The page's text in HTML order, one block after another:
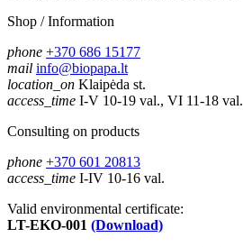
Shop / Information
phone +370 686 15177
mail info@biopapa.lt
location_on Klaipėda st.
access_time I-V 10-19 val., VI 11-18 val.
Consulting on products
phone +370 601 20813
access_time I-IV 10-16 val.
Valid environmental certificate:
LT-EKO-001 (Download)